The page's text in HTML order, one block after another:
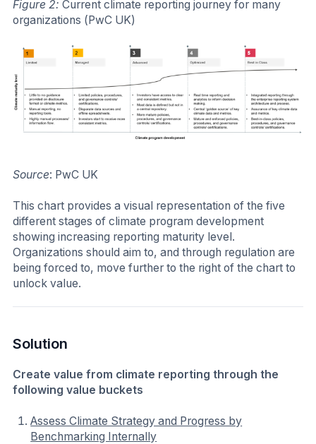
Figure 2: Current climate reporting journey for many
organizations (PwC UK)
Source: PwC UK
This chart provides a visual representation of the five
different stages of climate program development
showing increasing reporting maturity level.
Organizations should aim to, and through regulation are
being forced to, move further to the right of the chart to
unlock value.
Solution
Create value from climate reporting through the
following value buckets
Assess Climate Strategy and Progress by
Benchmarking Internally